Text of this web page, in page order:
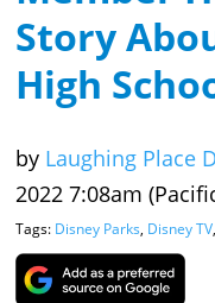
Story
High
by Laughing Place
2022 7:08am
Tags: Disney Parks, Disney TV,